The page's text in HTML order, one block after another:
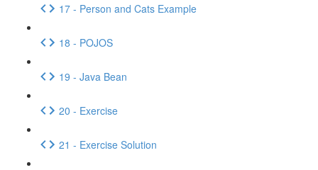
17 - Person and Cats Example
18 - POJOS
19 - Java Bean
20 - Exercise
21 - Exercise Solution